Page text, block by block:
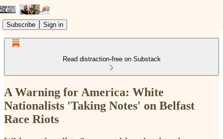
Subscribe Sign in
Read distraction-free on Substack
A Warning for America: White
Nationalists 'Taking Notes' on Belfast
Race Riots